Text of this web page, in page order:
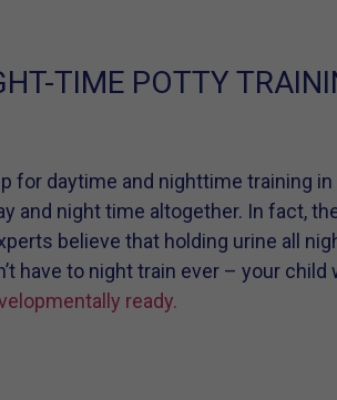
TIME POTTY
for daytime and nighttime training
and night time altogether. In fact,
believe that holding urine all
have to night train ever – your
ready.